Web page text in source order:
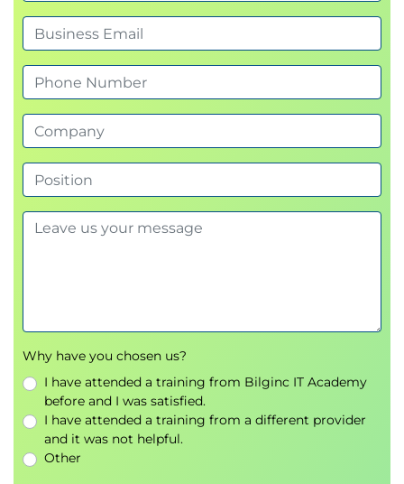
Amazon Kinesis
Amazon Simple Queue Service (SQS)
Amazon Simple Notification Service (SNS)
Multi-Tier Architecture
API Gateway
Day 2:
Security
Identity Access Management (IAM)
IAM Identity Centre
Amazon Inspector
Amazon Guard Duty
Management
Amazon CloudWatch
AWS CloudTrail
AWS Config
Why have you chosen us?
I have attended a training from Bilginc IT Academy
before and I was satisfied.
I have attended a training from a different provider
and it was not helpful.
Other